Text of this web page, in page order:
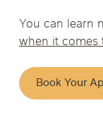
You can learn
when it comes
Book Your